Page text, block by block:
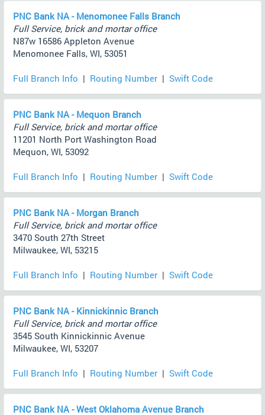
PNC Bank NA - Menomonee Falls Branch
Full Service, brick and mortar office
N87w 16586 Appleton Avenue
Menomonee Falls, WI, 53051
Full Branch Info | Routing Number | Swift Code
PNC Bank NA - Mequon Branch
Full Service, brick and mortar office
11201 North Port Washington Road
Mequon, WI, 53092
Full Branch Info | Routing Number | Swift Code
PNC Bank NA - Morgan Branch
Full Service, brick and mortar office
3470 South 27th Street
Milwaukee, WI, 53215
Full Branch Info | Routing Number | Swift Code
PNC Bank NA - Kinnickinnic Branch
Full Service, brick and mortar office
3545 South Kinnickinnic Avenue
Milwaukee, WI, 53207
Full Branch Info | Routing Number | Swift Code
PNC Bank NA - West Oklahoma Avenue Branch